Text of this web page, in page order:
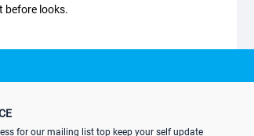
before looks.
how long
for the cage and the pet’s drinking style.
for our mailing list top keep your self update